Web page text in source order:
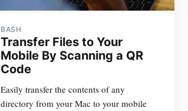
BASH
Transfer Files to Your
Mobile By Scanning a QR
Code
Easily transfer the contents of any
directory from your Mac to your mobile